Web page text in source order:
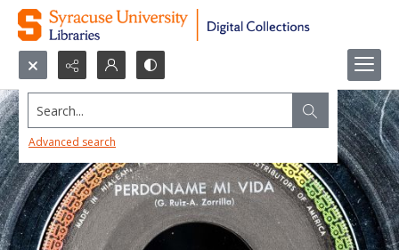
Search...
Advanced search